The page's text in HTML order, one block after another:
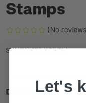
Stamps
(No
SKU: NZ24PSETM
DescriptionLet's